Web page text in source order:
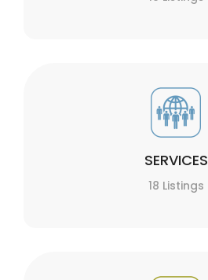
SERVICES
18 Listings